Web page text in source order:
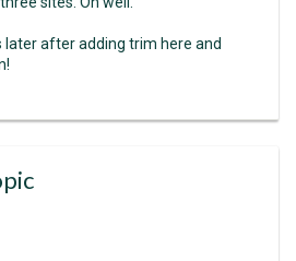
later after adding trim here and